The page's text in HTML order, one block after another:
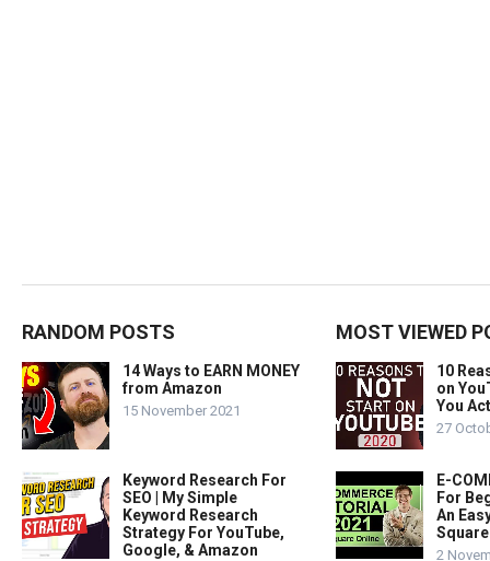
RANDOM POSTS
14 Ways to EARN MONEY
from Amazon
15 November 2021
Keyword Research For
SEO | My Simple
Keyword Research
Strategy For YouTube,
Google, & Amazon
MOST VIEWED
10
on
You
27
E-
For
An
2